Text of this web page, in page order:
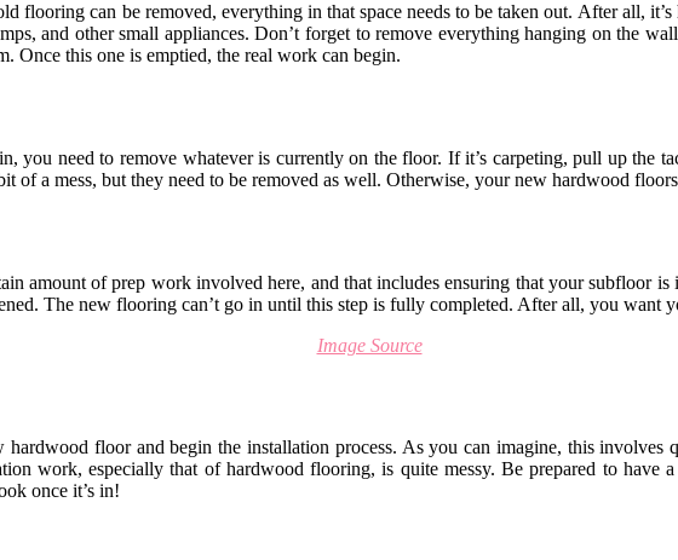
flooring can be removed, everything in that space needs to be taken out. After all,
and other small appliances. Don’t forget to remove everything hanging on the
Once this one is emptied, the real work can begin.
you need to remove whatever is currently on the floor. If it’s carpeting, pull up the
of a mess, but they need to be removed as well. Otherwise, your new hardwood
amount of prep work involved here, and that includes ensuring that your subfloor
The new flooring can’t go in until this step is fully completed. After all, you want
Image Source
floor and begin the installation process. As you can imagine, this
work, especially that of hardwood flooring, is quite messy. Be prepared to
once it’s in!